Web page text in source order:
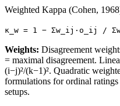
Weighted Kappa (Cohen,
κ_w = 1 − Σw_ij·o_ij /
Weights: Disagreement
= maximal disagreement.
(i−j)²/(k−1)². Quadratic
formulations for ordinal
setups.